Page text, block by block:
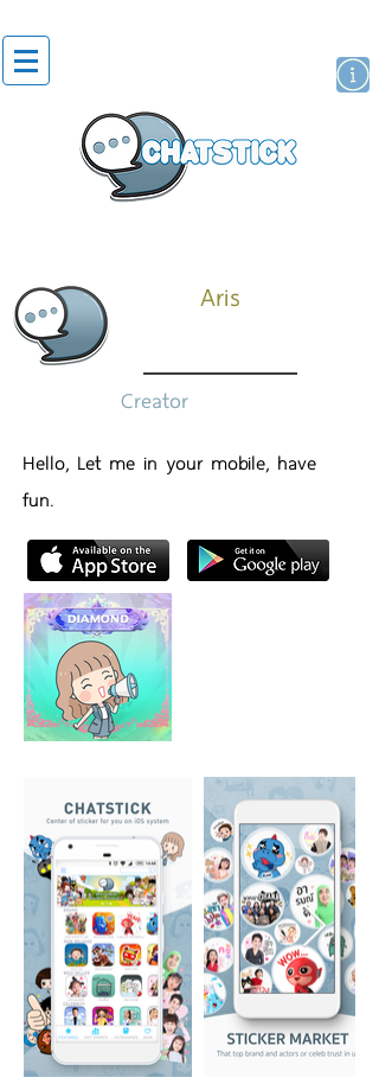
Aris
Creator
Hello, Let me in your mobile, have
fun.